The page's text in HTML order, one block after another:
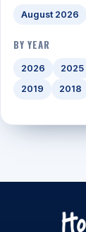
August 2026
BY YEAR
2026 2025
2019
2018